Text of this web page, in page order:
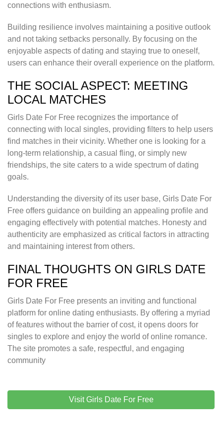
connections with enthusiasm.
Building resilience involves maintaining a positive outlook
and not taking setbacks personally. By focusing on the
enjoyable aspects of dating and staying true to oneself,
users can enhance their overall experience on the platform.
THE SOCIAL ASPECT: MEETING
LOCAL MATCHES
Girls Date For Free recognizes the importance of
connecting with local singles, providing filters to help users
find matches in their vicinity. Whether one is looking for a
long-term relationship, a casual fling, or simply new
friendships, the site caters to a wide spectrum of dating
goals.
Understanding the diversity of its user base, Girls Date For
Free offers guidance on building an appealing profile and
engaging effectively with potential matches. Honesty and
authenticity are emphasized as critical factors in attracting
and maintaining interest from others.
FINAL THOUGHTS ON GIRLS DATE
FOR FREE
Girls Date For Free presents an inviting and functional
platform for online dating enthusiasts. By offering a myriad
of features without the barrier of cost, it opens doors for
singles to explore and enjoy the world of online romance.
The site promotes a safe, respectful, and engaging
community
Visit Girls Date For Free